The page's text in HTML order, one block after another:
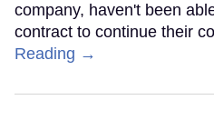
company, haven't been
contract to continue their
Reading →